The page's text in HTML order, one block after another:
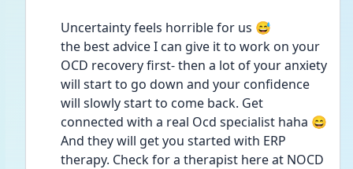
Uncertainty feels horrible for us 😅
the best advice I can give it to work on your
OCD recovery first- then a lot of your anxiety
will start to go down and your confidence
will slowly start to come back. Get
connected with a real Ocd specialist haha 😄
And they will get you started with ERP
therapy. Check for a therapist here at NOCD